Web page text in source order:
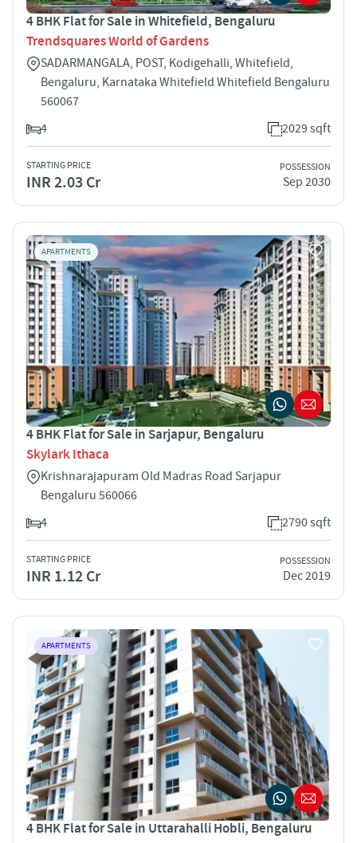
4 BHK Flat for Sale in Whitefield, Bengaluru
Trendsquares World of Gardens
SADARMANGALA, POST, Kodigehalli, Whitefield,
Bengaluru, Karnataka Whitefield Whitefield Bengaluru
560067
4
2029 sqft
STARTING PRICE
INR 2.03 Cr
POSSESSION
Sep 2030
APARTMENTS
4 BHK Flat for Sale in Sarjapur, Bengaluru
Skylark Ithaca
Krishnarajapuram Old Madras Road Sarjapur
Bengaluru 560066
4
2790 sqft
STARTING PRICE
INR 1.12 Cr
POSSESSION
Dec 2019
APARTMENTS
4 BHK Flat for Sale in Uttarahalli Hobli, Bengaluru